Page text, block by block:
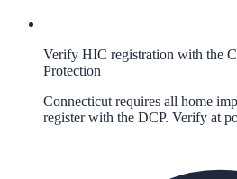
Verify HIC registration with the
Protection
Connecticut requires all home
register with the DCP. Verify at